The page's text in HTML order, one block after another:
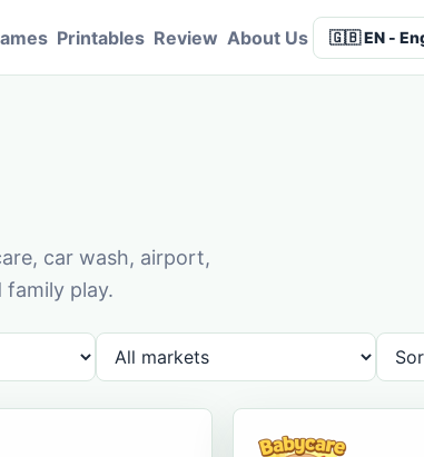
Printables Review About Us
car wash, airport,
play.